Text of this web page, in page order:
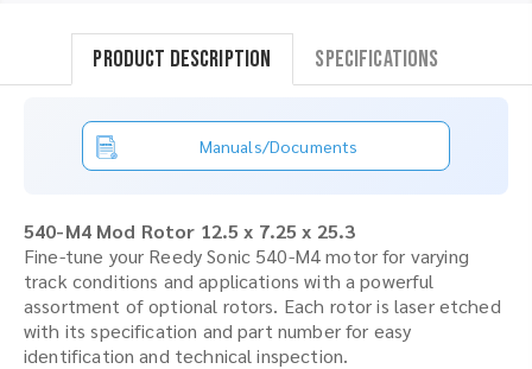
Product Description Specifications
Manuals/Documents
540-M4 Mod Rotor 12.5 x 7.25 x 25.3
Fine-tune your Reedy Sonic 540-M4 motor for varying
track conditions and applications with a powerful
assortment of optional rotors. Each rotor is laser etched
with its specification and part number for easy
identification and technical inspection.